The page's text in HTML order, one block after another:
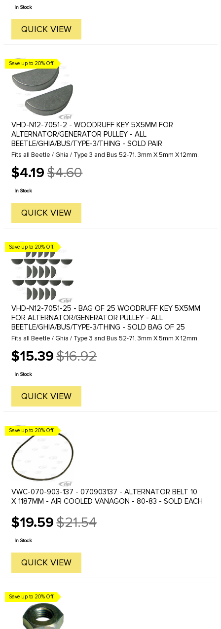
price
In Stock
QUICK VIEW
Save up to 20% Off!
VHD-N12-7051-2 - WOODRUFF KEY 5X5MM FOR
ALTERNATOR/GENERATOR PULLEY - ALL
BEETLE/GHIA/BUS/TYPE-3/THING - SOLD PAIR
Fits all Beetle / Ghia / Type 3 and Bus 52-71. 3mm X 5mm X 12mm.
$4.19
Old
price
$4.60
In Stock
QUICK VIEW
Save up to 20% Off!
VHD-N12-7051-25 - BAG OF 25 WOODRUFF KEY 5X5MM
FOR ALTERNATOR/GENERATOR PULLEY - ALL
BEETLE/GHIA/BUS/TYPE-3/THING - SOLD BAG OF 25
Fits all Beetle / Ghia / Type 3 and Bus 52-71. 3mm X 5mm X 12mm.
$15.39
Old
price
$16.92
In Stock
QUICK VIEW
Save up to 20% Off!
VWC-070-903-137 - 070903137 - ALTERNATOR BELT 10
X 1187MM - AIR COOLED VANAGON - 80-83 - SOLD EACH
$19.59
Old
price
$21.54
In Stock
QUICK VIEW
Save up to 20% Off!